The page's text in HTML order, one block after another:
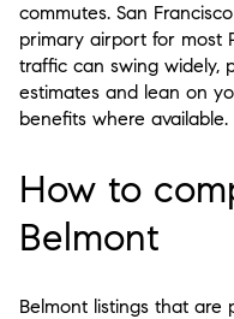
commutes. San
primary airport for most
traffic can swing widely,
estimates and lean on
benefits where available.
How to
Belmont
Belmont listings that are